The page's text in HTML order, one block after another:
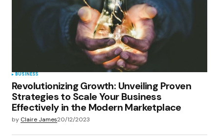
BUSINESS
Revolutionizing Growth: Unveiling Proven
Strategies to Scale Your Business
Effectively in the Modern Marketplace
by Claire James20/12/2023